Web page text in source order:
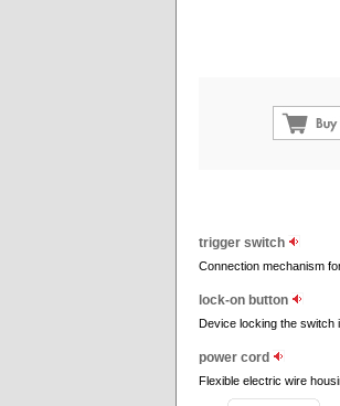
trigger switch
Connection mechanism
lock-on button
Device locking the switch
power cord
Flexible electric wire